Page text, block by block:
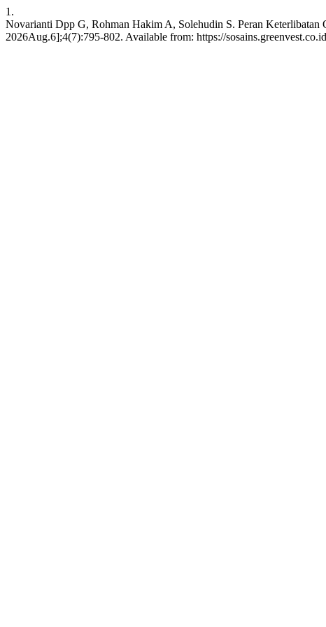
1.
Novarianti Dpp G, Rohman Hakim A, Solehudin S. Peran Keterlibatan
2026Aug.6];4(7):795-802. Available from: https://